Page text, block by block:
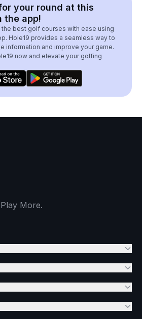
your round at this
the app!
the best golf courses with ease using
Hole19 provides a seamless way to
information and improve your game.
now and elevate your golfing
More.